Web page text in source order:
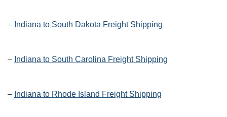
– Indiana to South Dakota Freight Shipping
– Indiana to South Carolina Freight Shipping
– Indiana to Rhode Island Freight Shipping